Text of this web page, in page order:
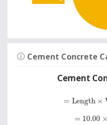
Cement Concrete
Cement
Length
10.00×